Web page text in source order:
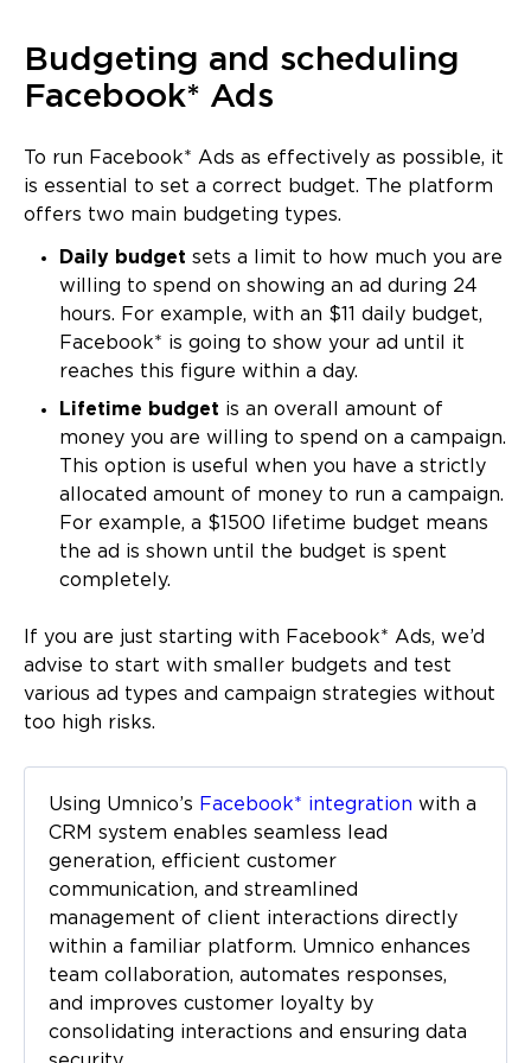
Budgeting and scheduling
Facebook* Ads
To run Facebook* Ads as effectively as possible, it
is essential to set a correct budget. The platform
offers two main budgeting types.
Daily budget sets a limit to how much you are
willing to spend on showing an ad during 24
hours. For example, with an $11 daily budget,
Facebook* is going to show your ad until it
reaches this figure within a day.
Lifetime budget is an overall amount of
money you are willing to spend on a campaign.
This option is useful when you have a strictly
allocated amount of money to run a campaign.
For example, a $1500 lifetime budget means
the ad is shown until the budget is spent
completely.
If you are just starting with Facebook* Ads, we’d
advise to start with smaller budgets and test
various ad types and campaign strategies without
too high risks.
Using Umnico’s Facebook* integration with a
CRM system enables seamless lead
generation, efficient customer
communication, and streamlined
management of client interactions directly
within a familiar platform. Umnico enhances
team collaboration, automates responses,
and improves customer loyalty by
consolidating interactions and ensuring data